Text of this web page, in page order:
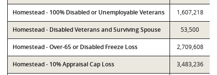
Homestead - 100% Disabled or Unemployable Veterans 1,607,218
Homestead - Disabled Veterans and Surviving Spouse 53,500
Homestead - Over-65 or Disabled Freeze Loss 2,709,608
Homestead - 10% Appraisal Cap Loss 3,483,236